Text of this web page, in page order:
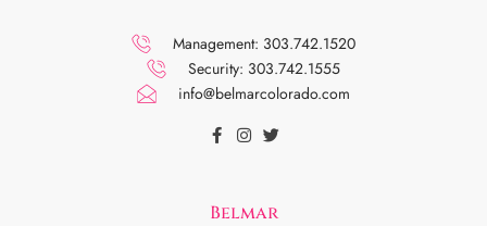
Management: 303.742.1520
Security: 303.742.1555
info@belmarcolorado.com
Belmar